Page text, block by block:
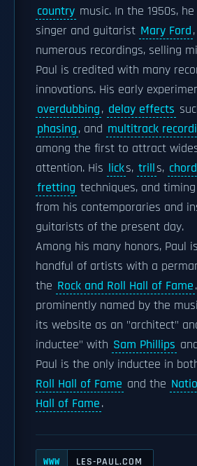
country music. In the 1950s,
singer and guitarist Mary Ford
numerous recordings, selling
Paul is credited with many
innovations. His early
overdubbing, delay effects
phasing, and multitrack
among the first to attract
attention. His licks, trills,
fretting techniques, and
from his contemporaries and
guitarists of the present day.
Among his many honors, Paul
handful of artists with a
the Rock and Roll Hall of Fame
prominently named by the
its website as an "architect"
inductee" with Sam Phillips
Paul is the only inductee in
Roll Hall of Fame and the
Hall of Fame.
WWW LES-PAUL.COM